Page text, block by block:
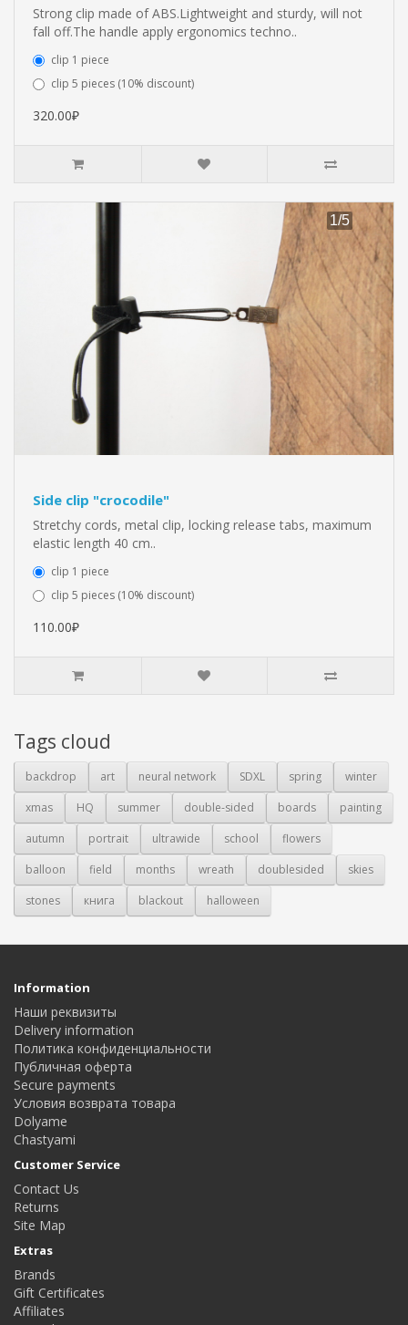
Strong clip made of ABS.Lightweight and sturdy, will not
fall off.The handle apply ergonomics techno..
clip 1 piece
clip 5 pieces (10% discount)
320.00₽
Side clip "crocodile"
Stretchy cords, metal clip, locking release tabs, maximum
elastic length 40 cm..
clip 1 piece
clip 5 pieces (10% discount)
110.00₽
Tags cloud
backdrop art neural network SDXL spring
winter
xmas
HQ summer double-sided boards
painting
autumn
portrait ultrawide school
flowers
balloon
field months wreath doublesided
skies
stones
книга blackout halloween
Information
Наши реквизиты
Delivery information
Политика конфиденциальности
Публичная оферта
Secure payments
Условия возврата товара
Dolyame
Сhastyami
Customer Service
Contact Us
Returns
Site Map
Extras
Brands
Gift Certificates
Affiliates